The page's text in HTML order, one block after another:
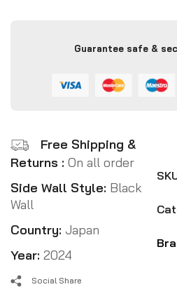
Guarantee safe &
Free Shipping &
Returns : On all order
Side Wall Style: Black
Wall
Country: Japan
Year: 2024
Social Share